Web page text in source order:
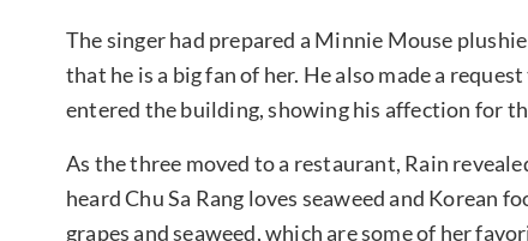
The singer had prepared a Minnie Mouse
that he is a big fan of her. He also made a
entered the building, showing his affection for
As the three moved to a restaurant, Rain
heard Chu Sa Rang loves seaweed and Korean
grapes and seaweed, which are some of her